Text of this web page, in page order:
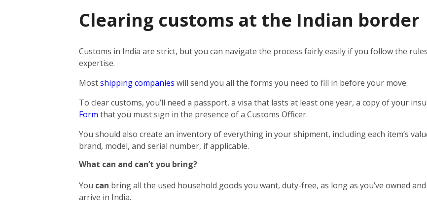
Clearing customs at the Indian border
Customs in India are strict, but you can navigate the process fairly easily if you follow the
expertise.
Mostshipping companies will send you all the forms you need to fill in before your move.
To clear customs, you’ll need a passport, a visa that lasts at least one year, a copy of your
Form that you must sign in the presence of a Customs Officer.
You should also create an inventory of everything in your shipment, including each item’s
brand, model, and serial number, if applicable.
What can and can’t you bring?
You can bring all the used household goods you want, duty-free, as long as you’ve owned
arrive in India.